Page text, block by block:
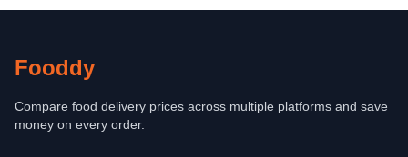
Fooddy
Compare food delivery prices across multiple platforms and save
money on every order.